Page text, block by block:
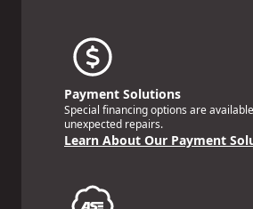
Payment Solutions
Special financing options are
unexpected repairs.
Learn About Our Payment